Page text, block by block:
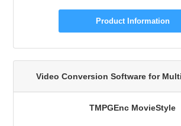
Product Information
Video Conversion Software for
TMPGEnc MovieStyle